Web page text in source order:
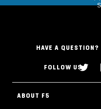
HAVE A QUESTION?
FOLLOW US
ABOUT F5